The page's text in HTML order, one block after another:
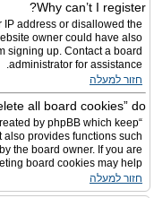
Why can’t I register?
IP address or disallowed the
owner could have also
signing up. Contact a board
administrator for assistance.
חזור למעלה
all board cookies” do?
by phpBB which keep
provides functions such
the board owner. If you are
board cookies may help.
חזור למעלה